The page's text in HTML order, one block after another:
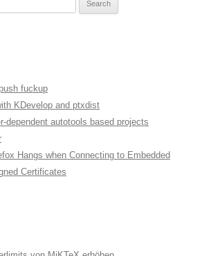
fuckup
KDevelop and ptxdist
dependent autotools based projects
Hangs when Connecting to Embedded
Certificates